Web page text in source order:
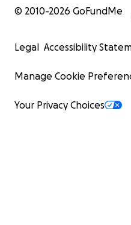
© 2010-2026 GoFundMe
Legal Accessibility
Manage Cookie
Your Privacy Choices